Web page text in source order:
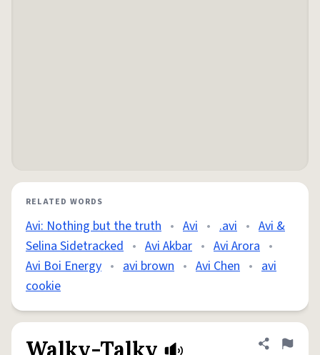
RELATED WORDS
Avi: Nothing but the truth • Avi • .avi • Avi &
Selina Sidetracked • Avi Akbar • Avi Arora •
Avi Boi Energy • avi brown • Avi Chen • avi
cookie
Walky-Talky